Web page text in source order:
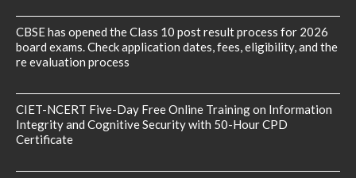
CBSE has opened the Class 10 post result process for 2026
board exams. Check application dates, fees, eligibility, and the
re evaluation process
CIET-NCERT Five-Day Free Online Training on Information
Integrity and Cognitive Security with 50-Hour CPD
Certificate